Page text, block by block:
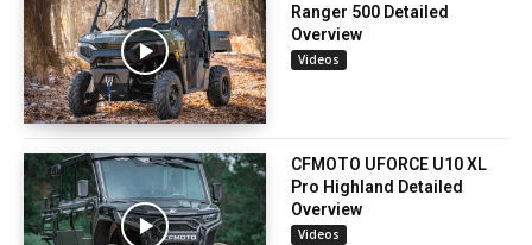
Ranger 500 Detailed
Overview
Videos
CFMOTO UFORCE U10 XL
Pro Highland Detailed
Overview
Videos